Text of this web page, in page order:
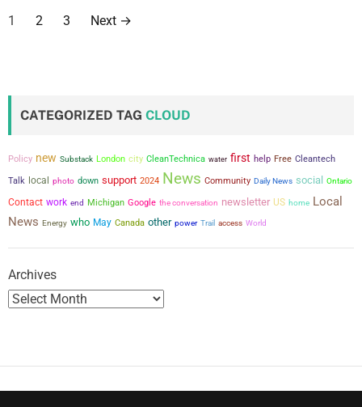
P
s
p
a
g
n
1 2 3 Next →
CATEGORIZED TAG CLOUD
Policy new Substack London city CleanTechnica water first help Free Cleantech
Talk local photo down support 2024 News Community Daily News social Ontario
Contact work end Michigan Google the conversation newsletter US home Local
News Energy who May Canada other power Trail access World
Archives